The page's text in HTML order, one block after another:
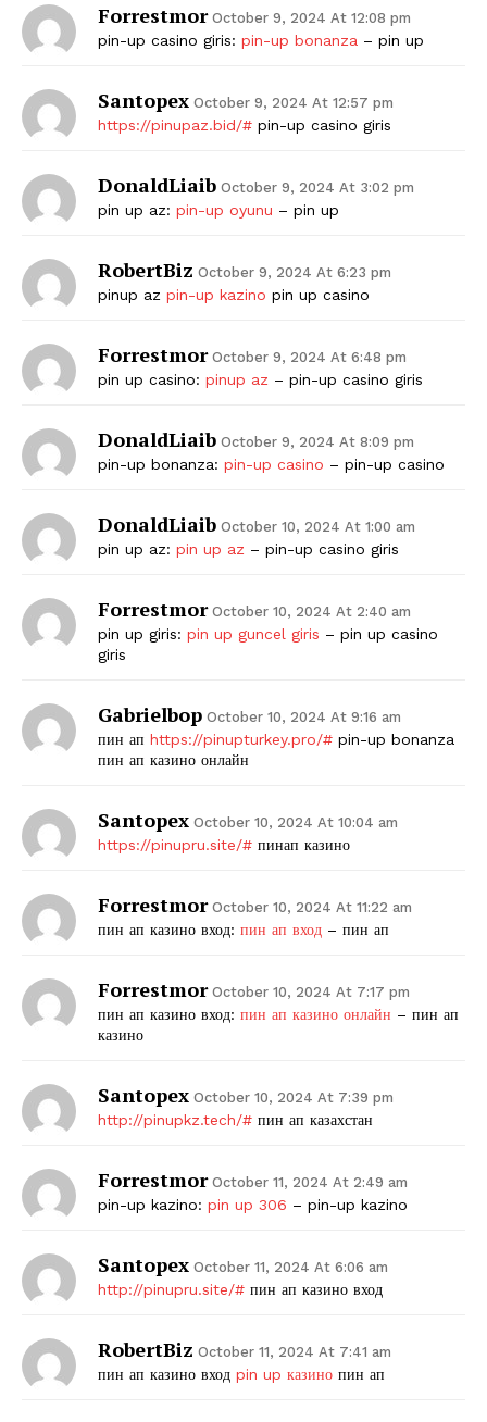
Forrestmor October 9, 2024 At 12:08 pm
pin-up casino giris: pin-up bonanza – pin up
Santopex October 9, 2024 At 12:57 pm
https://pinupaz.bid/# pin-up casino giris
DonaldLiaib October 9, 2024 At 3:02 pm
pin up az: pin-up oyunu – pin up
RobertBiz October 9, 2024 At 6:23 pm
pinup az pin-up kazino pin up casino
Forrestmor October 9, 2024 At 6:48 pm
pin up casino: pinup az – pin-up casino giris
DonaldLiaib October 9, 2024 At 8:09 pm
pin-up bonanza: pin-up casino – pin-up casino
DonaldLiaib October 10, 2024 At 1:00 am
pin up az: pin up az – pin-up casino giris
Forrestmor October 10, 2024 At 2:40 am
pin up giris: pin up guncel giris – pin up casino
giris
Gabrielbop October 10, 2024 At 9:16 am
пин ап https://pinupturkey.pro/# pin-up bonanza
пин ап казино онлайн
Santopex October 10, 2024 At 10:04 am
https://pinupru.site/# пинап казино
Forrestmor October 10, 2024 At 11:22 am
пин ап казино вход: пин ап вход – пин ап
Forrestmor October 10, 2024 At 7:17 pm
пин ап казино вход: пин ап казино онлайн – пин ап
казино
Santopex October 10, 2024 At 7:39 pm
http://pinupkz.tech/# пин ап казахстан
Forrestmor October 11, 2024 At 2:49 am
pin-up kazino: pin up 306 – pin-up kazino
Santopex October 11, 2024 At 6:06 am
http://pinupru.site/# пин ап казино вход
RobertBiz October 11, 2024 At 7:41 am
пин ап казино вход pin up казино пин ап